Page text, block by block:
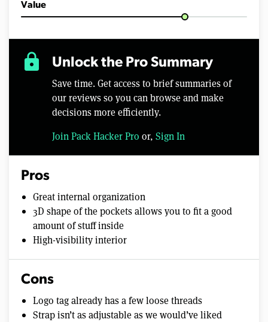
Value
lock Unlock the Pro Summary
Save time. Get access to brief summaries of
our reviews so you can browse and make
decisions more efficiently.
Join Pack Hacker Pro or, Sign In
Pros
Great internal organization
3D shape of the pockets allows you to fit a good
amount of stuff inside
High-visibility interior
Cons
Logo tag already has a few loose threads
Strap isn’t as adjustable as we would’ve liked